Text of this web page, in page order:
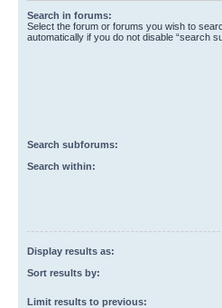
Search in forums:
Select the forum or forums you wish to
automatically if you do not disable “search
Search subforums:
Search within:
Display results as:
Sort results by:
Limit results to previous: